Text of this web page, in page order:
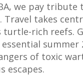
we pay tribute
takes
turtle-rich reefs.
summer
of toxic
escapes.